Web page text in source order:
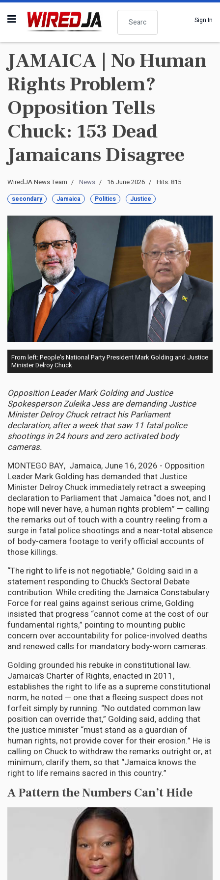
Search
Sign In
JAMAICA | No Human
Rights Problem?
Opposition Tells
Chuck: 153 Dead
Jamaicans Disagree
WiredJA News Team News 16 June 2026 Hits: 815
secondary Jamaica Politics Justice
From left: People's National Party President Mark Golding and Justice
Minister Delroy Chuck
Opposition Leader Mark Golding and Justice
Spokesperson Zuleika Jess are demanding Justice
Minister Delroy Chuck retract his Parliament
declaration, after a week that saw 11 fatal police
shootings in 24 hours and zero activated body
cameras.
MONTEGO BAY, Jamaica, June 16, 2026 - Opposition
Leader Mark Golding has demanded that Justice
Minister Delroy Chuck immediately retract a sweeping
declaration to Parliament that Jamaica “does not, and I
hope will never have, a human rights problem” — calling
the remarks out of touch with a country reeling from a
surge in fatal police shootings and a near-total absence
of body-camera footage to verify official accounts of
those killings.
“The right to life is not negotiable,” Golding said in a
statement responding to Chuck’s Sectoral Debate
contribution. While crediting the Jamaica Constabulary
Force for real gains against serious crime, Golding
insisted that progress “cannot come at the cost of our
fundamental rights,” pointing to mounting public
concern over accountability for police-involved deaths
and renewed calls for mandatory body-worn cameras.
Golding grounded his rebuke in constitutional law.
Jamaica’s Charter of Rights, enacted in 2011,
establishes the right to life as a supreme constitutional
norm, he noted — one that a fleeing suspect does not
forfeit simply by running. “No outdated common law
position can override that,” Golding said, adding that
the justice minister “must stand as a guardian of
human rights, not provide cover for their erosion.” He is
calling on Chuck to withdraw the remarks outright or, at
minimum, clarify them, so that “Jamaica knows the
right to life remains sacred in this country.”
A Pattern the Numbers Can’t Hide